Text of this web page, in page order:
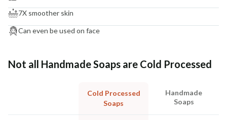
7X smoother skin
Can even be used on face
Not all Handmade Soaps are Cold Processed
Cold Processed
Soaps
Handmade
Soaps